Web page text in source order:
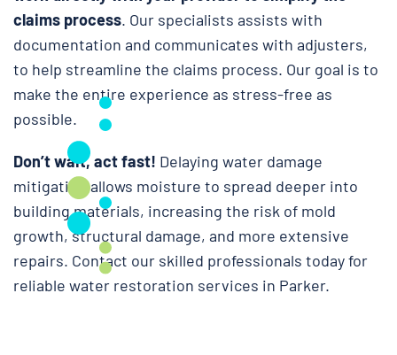
claims process. Our specialists assists with
documentation and communicates with adjusters,
to help streamline the claims process. Our goal is to
make the entire experience as stress-free as
possible.
Don’t wait, act fast! Delaying water damage
mitigation allows moisture to spread deeper into
building materials, increasing the risk of mold
growth, structural damage, and more extensive
repairs. Contact our skilled professionals today for
reliable water restoration services in Parker.